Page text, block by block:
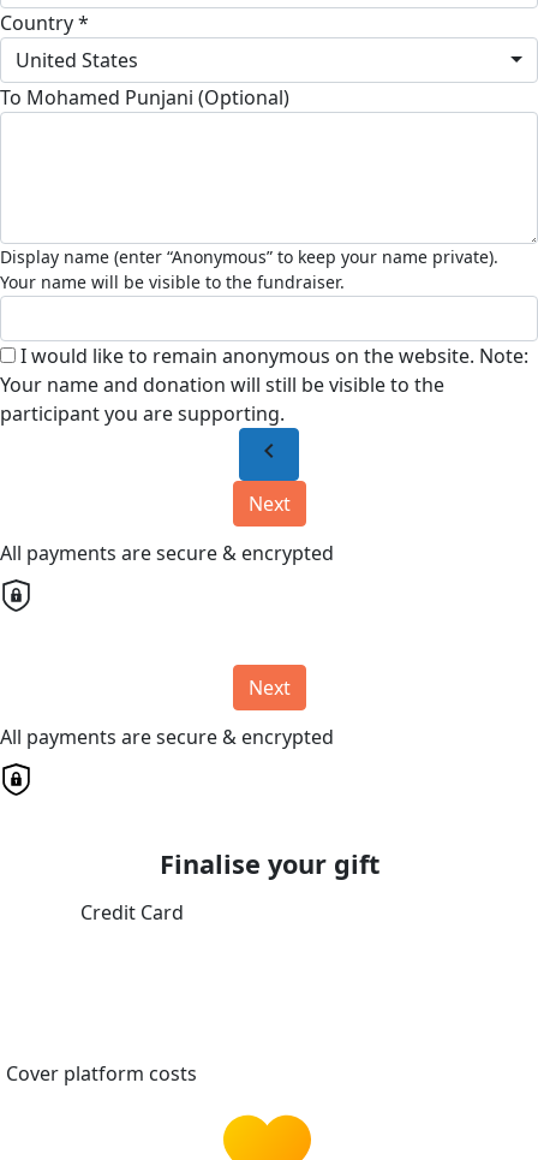
Country *
United States
To Mohamed Punjani (Optional)
I would like to remain anonymous on the website. Note:
Your name and donation will still be visible to the
participant you are supporting.
chevron_left
Next
All payments are secure & encrypted
Next
All payments are secure & encrypted
Finalise your gift
Credit Card
Cover platform costs